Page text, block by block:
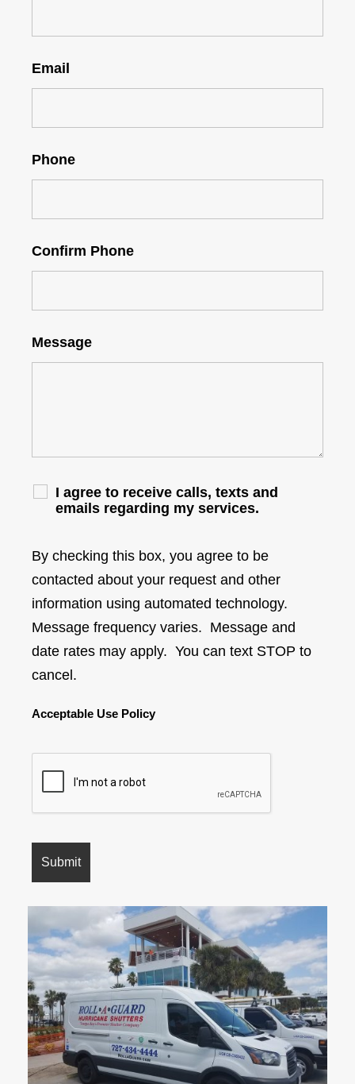
Email
Phone
Confirm Phone
Message
I agree to receive calls, texts and
emails regarding my services.
By checking this box, you agree to be
contacted about your request and other
information using automated technology.
Message frequency varies. Message and
date rates may apply. You can text STOP to
cancel.
Acceptable Use Policy